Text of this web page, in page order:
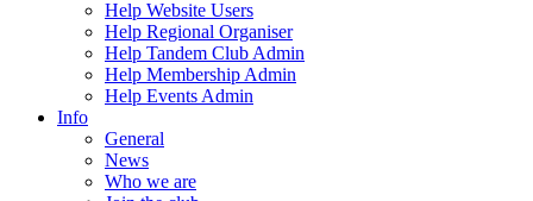
Help Website Users
Help Regional Organiser
Help Tandem Club Admin
Help Membership Admin
Help Events Admin
Info
General
News
Who we are